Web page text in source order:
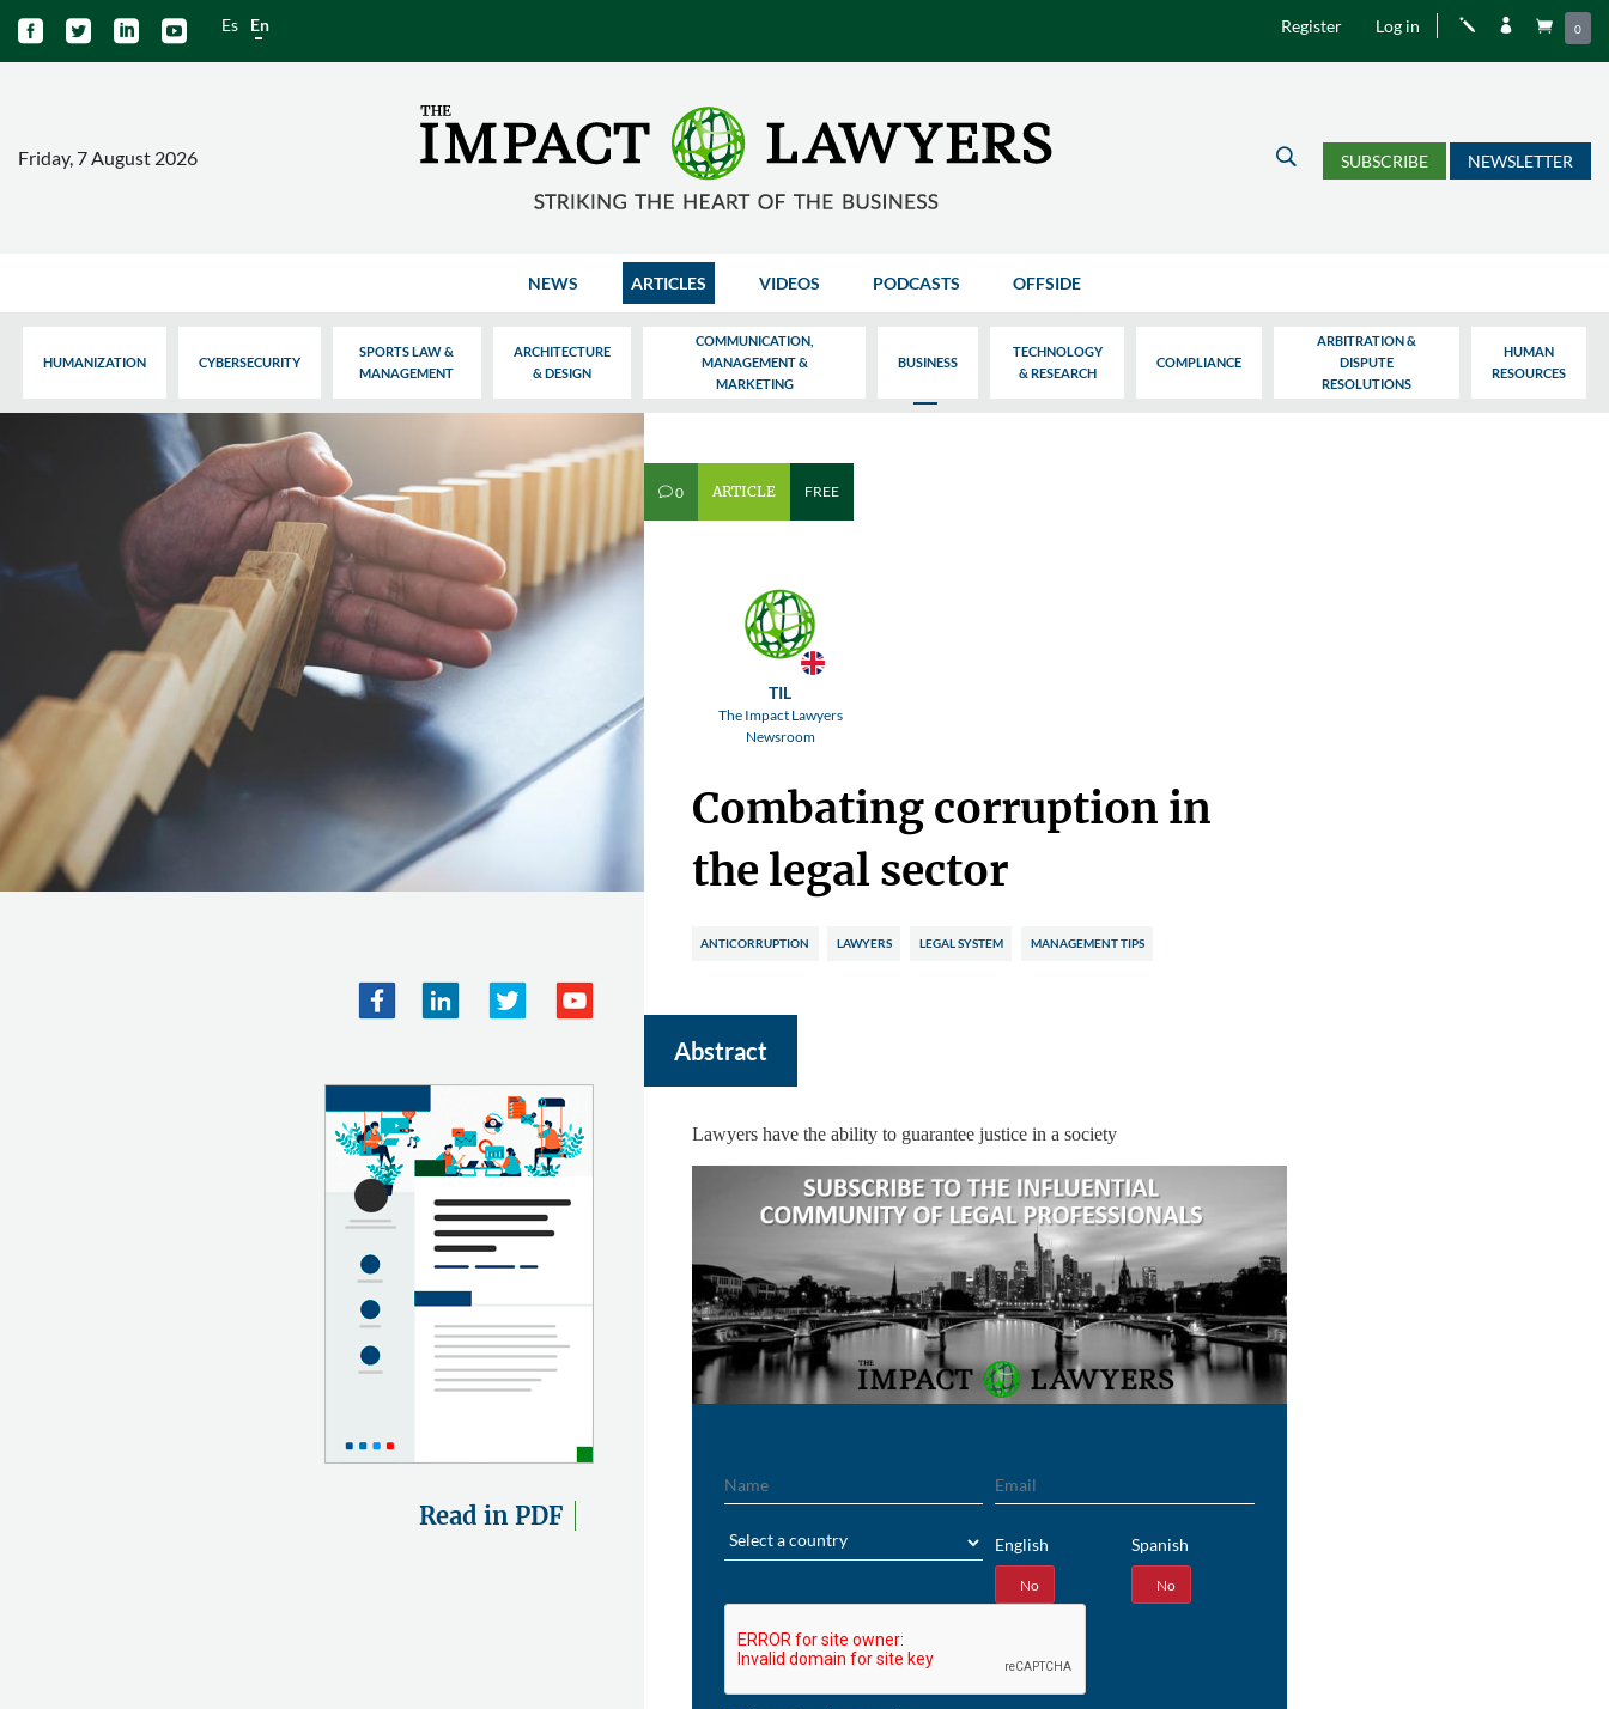
    Es En Register Log in j   0
Friday, 7 August 2026 U SUBSCRIBE NEWSLETTER
NEWS ARTICLES VIDEOS PODCASTS OFFSIDE
HUMANIZATION CYBERSECURITY
SPORTS LAW &
MANAGEMENT
ARCHITECTURE
& DESIGN
COMMUNICATION,
MANAGEMENT &
MARKETING
BUSINESS
TECHNOLOGY
& RESEARCH
COMPLIANCE
ARBITRATION &
DISPUTE
RESOLUTIONS
HUMAN
RESOURCES
Read in PDF
v0 ARTICLE FREE
TIL
The Impact Lawyers
Newsroom
Combating corruption in
the legal sector
ANTICORRUPTION LAWYERS LEGAL SYSTEM MANAGEMENT TIPS
Abstract
Lawyers have the ability to guarantee justice in a society
English
No
Spanish
No